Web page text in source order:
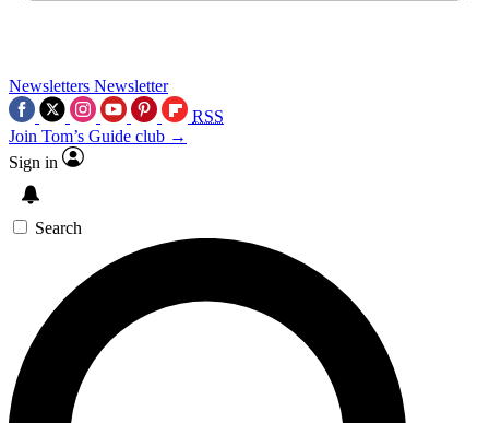
Newsletters Newsletter
RSS
Join Tom’s Guide club →
Sign in
Search